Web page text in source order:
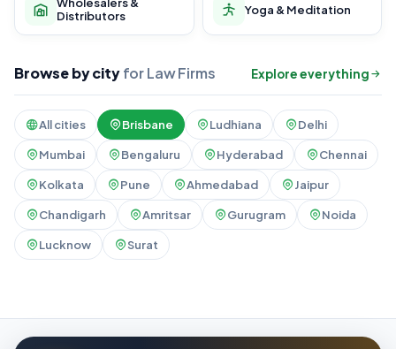
Distributors
Yoga & Meditation
Browse by cityfor Law Firms Explore everything
All cities Brisbane Ludhiana Delhi
Mumbai Bengaluru Hyderabad Chennai
Kolkata Pune Ahmedabad Jaipur
Chandigarh Amritsar Gurugram Noida
Lucknow Surat